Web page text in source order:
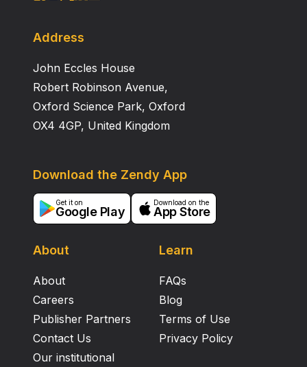
Address
John Eccles House
Robert Robinson Avenue,
Oxford Science Park, Oxford
OX4 4GP, United Kingdom
About
About
Careers
Publisher Partners
Contact Us
Our institutional
Learn
FAQs
Blog
Terms of Use
Privacy Policy
Download the Zendy App
Get it on
Google Play
Download on the
App Store